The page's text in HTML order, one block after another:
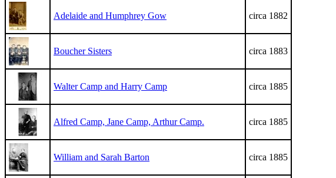
Adelaide and Humphrey Gow circa 1882
Boucher Sisters circa 1883
Walter Camp and Harry Camp circa 1885
Alfred Camp, Jane Camp, Arthur Camp. circa 1885
William and Sarah Barton circa 1885